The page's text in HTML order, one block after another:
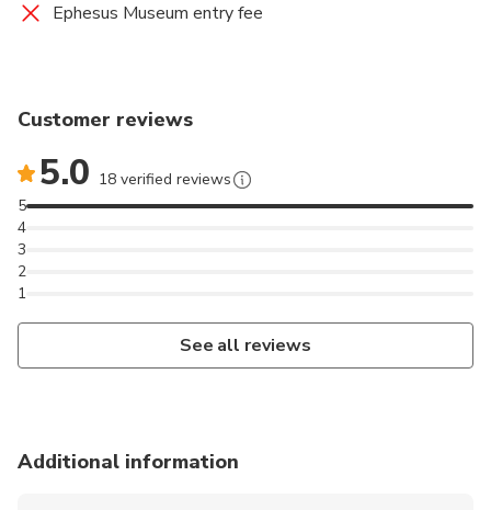
Ephesus Museum entry fee
Customer reviews
5.0 18 verified reviews
1
2
3
4
5
See all reviews
Additional information